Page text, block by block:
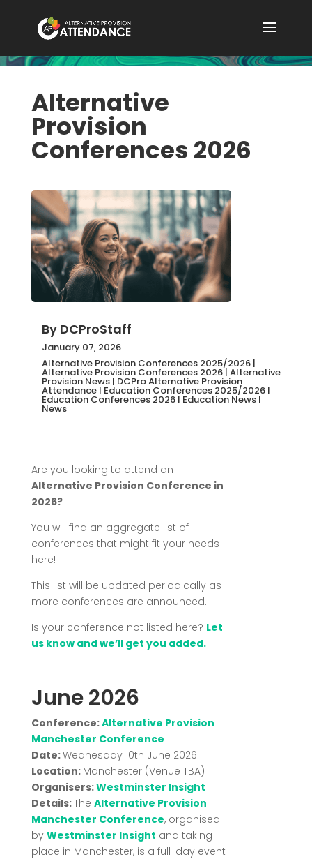
Alternative
Provision
Conferences 2026
By DCProStaff
January 07, 2026
Alternative Provision Conferences 2025/2026|
Alternative Provision Conferences 2026| Alternative
Provision News| DCPro Alternative Provision
Attendance| Education Conferences 2025/2026|
Education Conferences 2026| Education News|
News
Are you looking to attend an
Alternative Provision Conference in
2026?
You will find an aggregate list of
conferences that might fit your needs
here!
This list will be updated periodically as
more conferences are announced.
Is your conference not listed here? Let
us know and we’ll get you added.
June 2026
Conference:Alternative Provision
Manchester Conference
Date:Wednesday 10th June 2026
Location: Manchester (Venue TBA)
Organisers:Westminster Insight
Details:The Alternative Provision
Manchester Conference, organised
by Westminster Insight and taking
place in Manchester, is a full-day event